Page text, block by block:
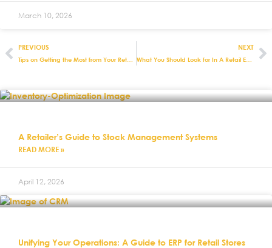
March 10, 2026
PREVIOUS NEXT
What You Should Look for In A Retail EPOS Software Package
A Retailer’s Guide to Stock Management Systems
READ MORE »
April 12, 2026
Unifying Your Operations: A Guide to ERP for Retail Stores